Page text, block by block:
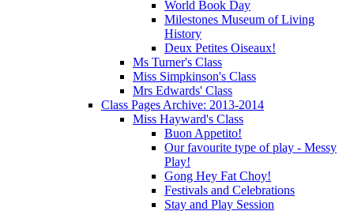
World Book Day
Milestones Museum of Living
History
Deux Petites Oiseaux!
Ms Turner's Class
Miss Simpkinson's Class
Mrs Edwards' Class
Class Pages Archive: 2013-2014
Miss Hayward's Class
Buon Appetito!
Our favourite type of play - Messy
Play!
Gong Hey Fat Choy!
Festivals and Celebrations
Stay and Play Session